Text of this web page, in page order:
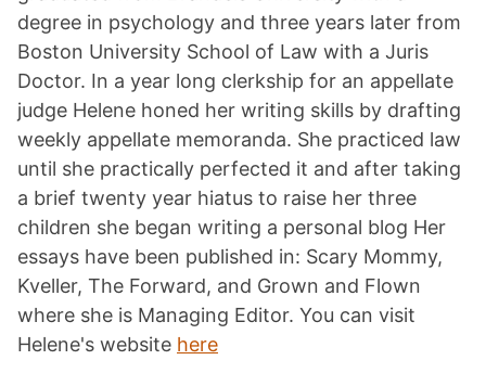
degree in psychology and three years later from
Boston University School of Law with a Juris
Doctor. In a year long clerkship for an appellate
judge Helene honed her writing skills by drafting
weekly appellate memoranda. She practiced law
until she practically perfected it and after taking
a brief twenty year hiatus to raise her three
children she began writing a personal blog Her
essays have been published in: Scary Mommy,
Kveller, The Forward, and Grown and Flown
where she is Managing Editor. You can visit
Helene's website here